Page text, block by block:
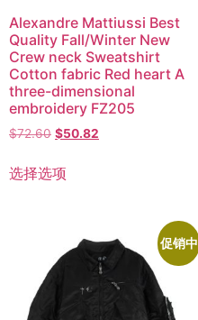
Alexandre Mattiussi Best
Quality Fall/Winter New
Crew neck Sweatshirt
Cotton fabric Red heart A
three-dimensional
embroidery FZ205
$72.60 $50.82
选择选项
促销中